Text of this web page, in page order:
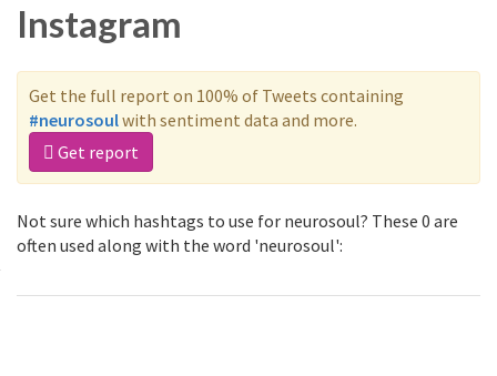
Instagram
Get the full report on 100% of Tweets containing
#neurosoulwith sentiment data and more.
Get report
Not sure which hashtags to use for neurosoul? These 0 are
often used along with the word 'neurosoul':